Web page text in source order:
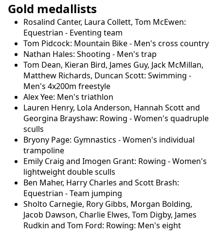
Gold medallists
Rosalind Canter, Laura Collett, Tom McEwen:
Equestrian - Eventing team
Tom Pidcock: Mountain Bike - Men's cross country
Nathan Hales: Shooting - Men's trap
Tom Dean, Kieran Bird, James Guy, Jack McMillan,
Matthew Richards, Duncan Scott: Swimming -
Men's 4x200m freestyle
Alex Yee: Men's triathlon
Lauren Henry, Lola Anderson, Hannah Scott and
Georgina Brayshaw: Rowing - Women's quadruple
sculls
Bryony Page: Gymnastics - Women's individual
trampoline
Emily Craig and Imogen Grant: Rowing - Women's
lightweight double sculls
Ben Maher, Harry Charles and Scott Brash:
Equestrian - Team jumping
Sholto Carnegie, Rory Gibbs, Morgan Bolding,
Jacob Dawson, Charlie Elwes, Tom Digby, James
Rudkin and Tom Ford: Rowing: Men's eight